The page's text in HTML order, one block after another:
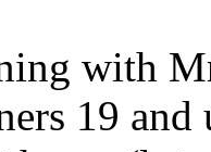
with
19